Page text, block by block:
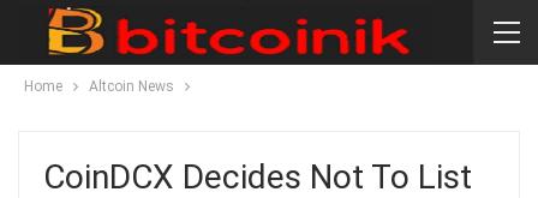
Home Altcoin News
CoinDCX Decides Not To List